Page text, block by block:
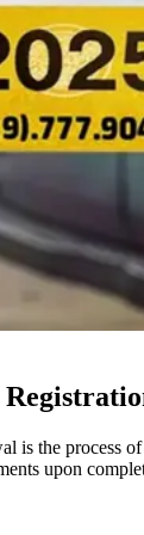
is the process
upon